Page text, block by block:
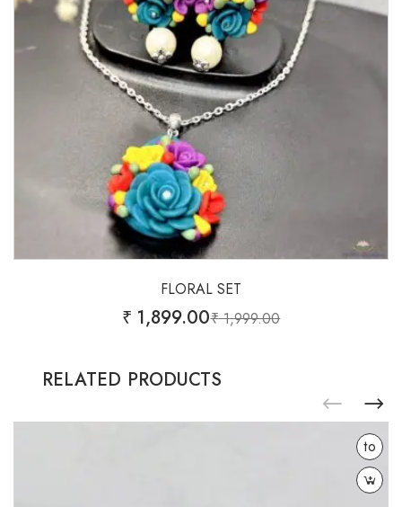
FLORAL SET
₹1,999.00
₹ 1,899.00
RELATED PRODUCTS
Add
to
wishlist